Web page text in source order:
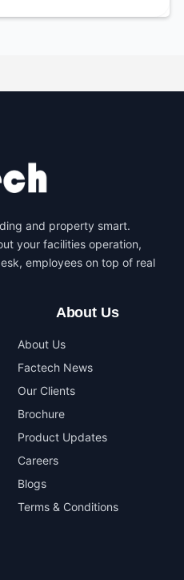
and property smart.
your facilities operation,
employees on top of real
About Us
About Us
Factech News
Our Clients
Brochure
Product Updates
Careers
Blogs
Terms & Conditions